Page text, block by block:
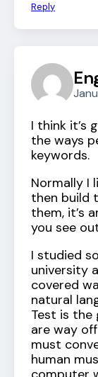
Reply
I think it’s
the ways
keywords.
Normally I
then build
them, it’s
you see
I studied
university
covered
natural
Test is the
are way
must
human